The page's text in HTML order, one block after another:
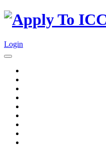
Login